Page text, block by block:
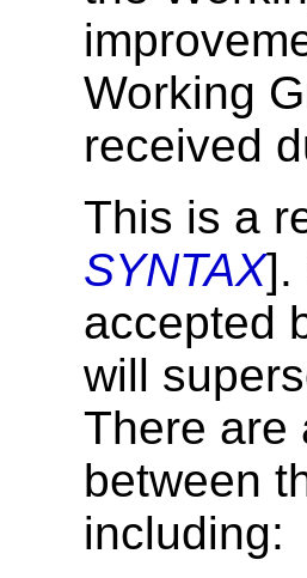
Working
received
This is a
SYNTAX].
accepted
will
There are
between
including: